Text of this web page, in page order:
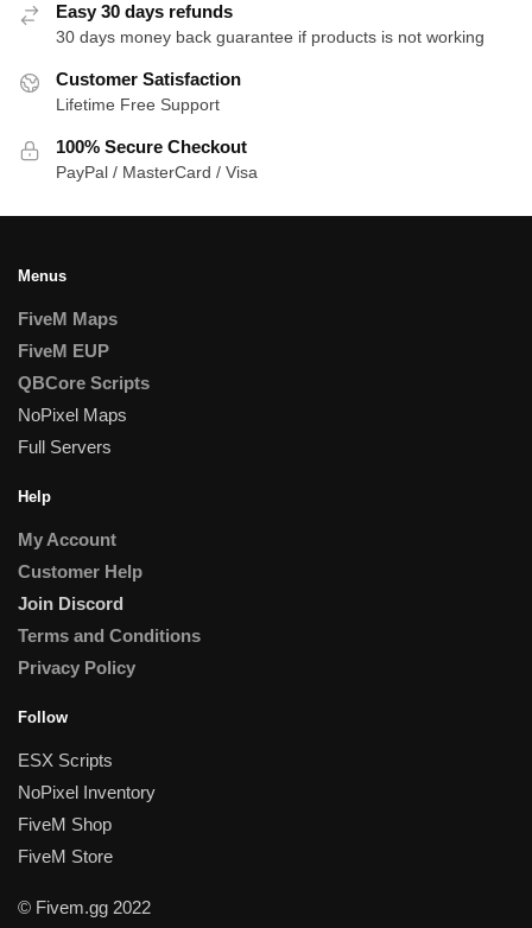
Easy 30 days refunds
30 days money back guarantee if products is not working
Customer Satisfaction
Lifetime Free Support
100% Secure Checkout
PayPal / MasterCard / Visa
Menus
FiveM Maps
FiveM EUP
QBCore Scripts
NoPixel Maps
Full Servers
Help
My Account
Customer Help
Join Discord
Terms and Conditions
Privacy Policy
Follow
ESX Scripts
NoPixel Inventory
FiveM Shop
FiveM Store
© Fivem.gg 2022